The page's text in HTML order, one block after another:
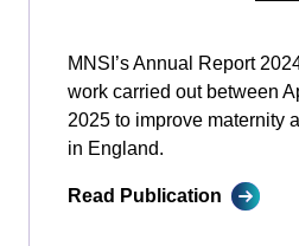
MNSI’s Annual Report
work carried out between
2025 to improve maternity
in England.
Read Publication